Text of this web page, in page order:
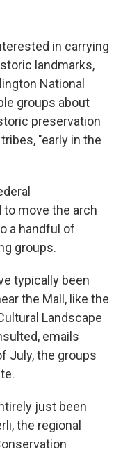
in carrying
landmarks,
National
groups about
preservation
"early in the
move the arch
a handful of
groups.
typically been
the Mall, like the
Landscape
emails
July, the groups
just been
the regional